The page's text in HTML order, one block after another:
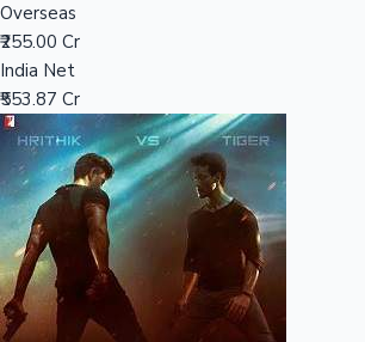
Sandalwood News
100 Cr Club Movies
Overseas
₹255.00 Cr
India Net
₹553.87 Cr